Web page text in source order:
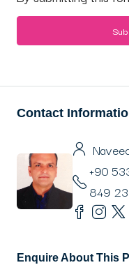
Contact
+90
849
Enquire About This